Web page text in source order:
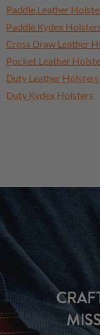
Paddle Leather
Paddle Kydex
Cross Draw Leather
Pocket Leather
Duty Leather Holsters
Duty Kydex Holsters